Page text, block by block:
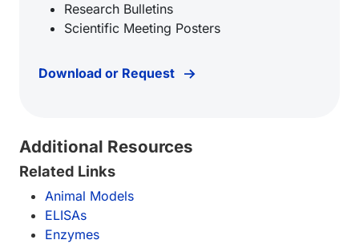
Research Bulletins
Scientific Meeting Posters
Download or Request
Additional Resources
Related Links
Animal Models
ELISAs
Enzymes